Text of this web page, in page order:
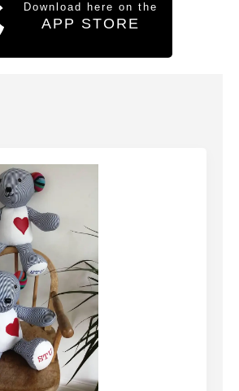
Download here on the
APP STORE